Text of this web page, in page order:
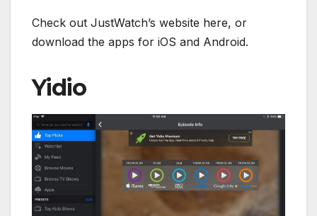
Check out JustWatch’s website here, or
download the apps for iOS and Android.
Yidio